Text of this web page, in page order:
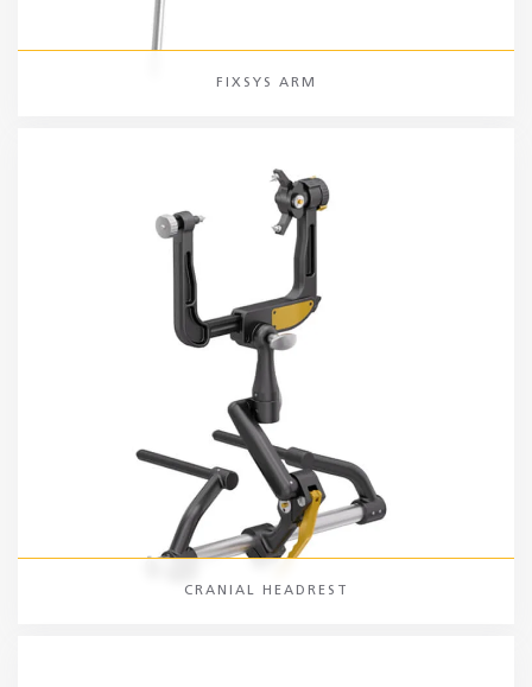
FIXSYS ARM
CRANIAL HEADREST